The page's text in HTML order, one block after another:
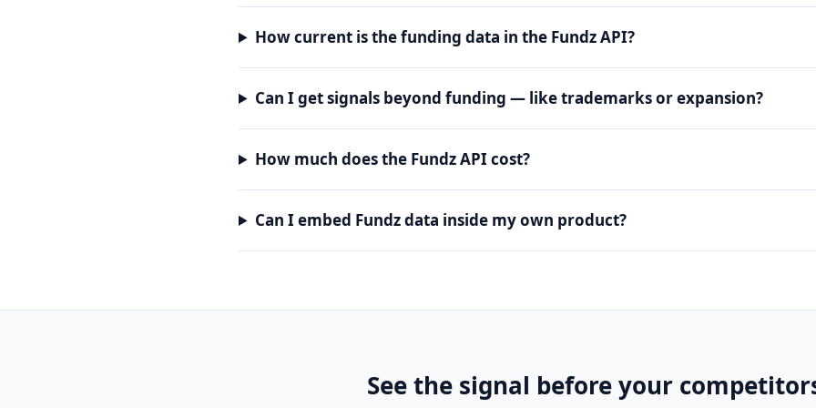
How current is the funding data in the Fundz API?
Can I get signals beyond funding — like trademarks or expansion?
How much does the Fundz API cost?
Can I embed Fundz data inside my own product?
See the signal before your